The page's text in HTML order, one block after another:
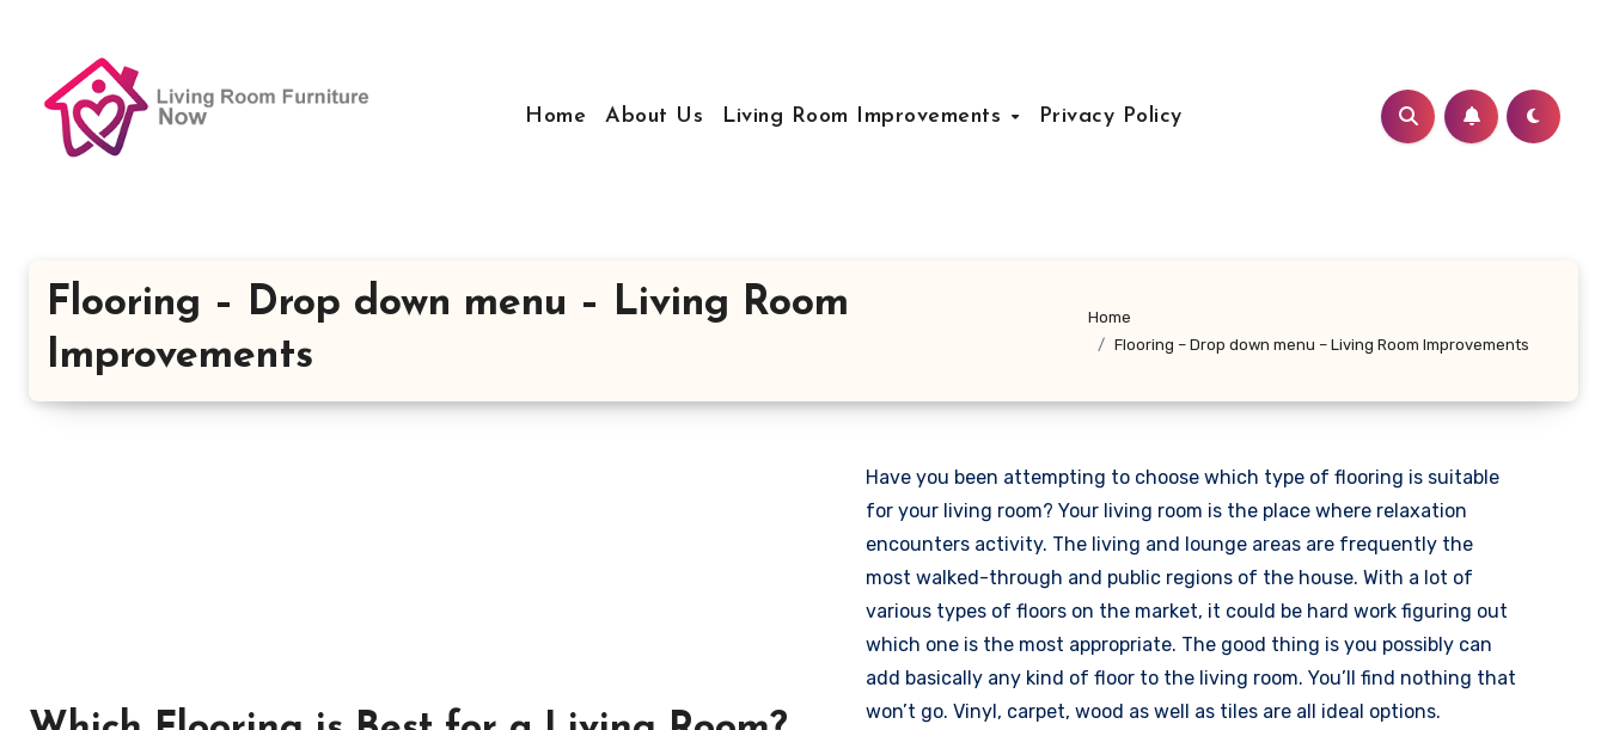
content
Home
About Us Living Room Improvements Privacy Policy
Flooring – Drop down menu – Living Room
Improvements
Home
Flooring – Drop down menu – Living Room Improvements
Have you been attempting to choose which type of flooring is suitable
for your living room? Your living room is the place where relaxation
encounters activity. The living and lounge areas are frequently the
most walked-through and public regions of the house. With a lot of
various types of floors on the market, it could be hard work figuring out
which one is the most appropriate. The good thing is you possibly can
add basically any kind of floor to the living room. You’ll find nothing that
won’t go. Vinyl, carpet, wood as well as tiles are all ideal options.